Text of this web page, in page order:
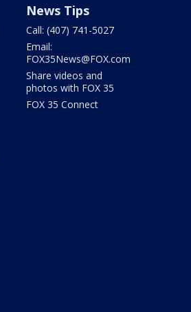
News Tips
Call: (407) 741-5027
Email:
FOX35News@FOX.com
Share videos and
photos with FOX 35
FOX 35 Connect